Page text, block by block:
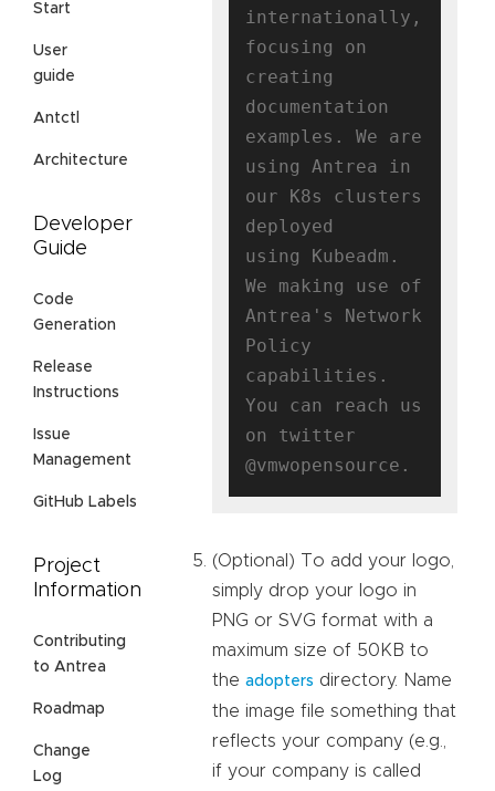
Start
User
guide
Antctl
Architecture
Developer
Guide
Code
Generation
Release
Instructions
Issue
Management
GitHub Labels
Project
Information
Contributing
to Antrea
Roadmap
Change
Log
internationally,
focusing on
creating
documentation
examples. We are
using Antrea in
our K8s clusters
deployed
using Kubeadm.
We making use of
Antrea's Network
Policy
capabilities.
You can reach us
on twitter
(Optional) To add your logo,
simply drop your logo in
PNG or SVG format with a
maximum size of 50KB to
the adopters directory. Name
the image file something that
reflects your company (e.g.,
if your company is called